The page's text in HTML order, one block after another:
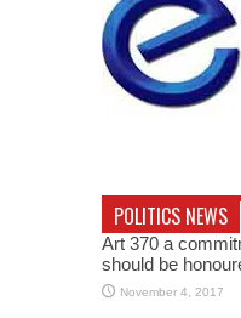
POLITICS NEWS
Art 370 a
should be
November 4, 2017